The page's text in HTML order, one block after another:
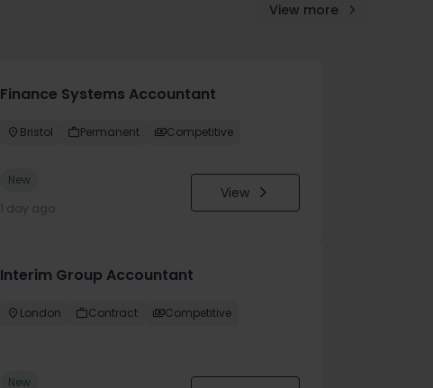
View more
Finance Systems Accountant
Bristol Permanent Competitive
New
1 day ago
View
Interim Group Accountant
London Contract Competitive
New